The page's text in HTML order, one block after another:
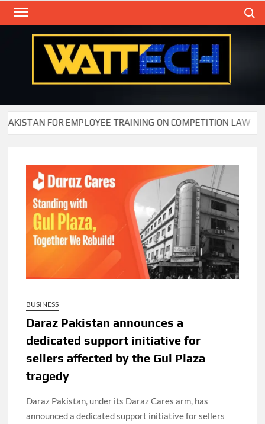
Skip
FOR EMPLOYEE TRAINING ON COMPETITION LAW
BUSINESS
Daraz Pakistan announces a
dedicated support initiative for
sellers affected by the Gul Plaza
tragedy
Daraz Pakistan, under its Daraz Cares arm, has
announced a dedicated support initiative for sellers